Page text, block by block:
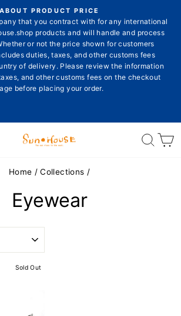
Pause
slideshow
ABOUT PRODUCT PRICE
that you contract with for any international
products and will handle and process
or not the price shown for customers
duties, taxes, and other customs fees
of delivery. Please review the information
and other customs fees on the checkout
before placing your order.
Home / Collections /
Eyewear
Sold Out